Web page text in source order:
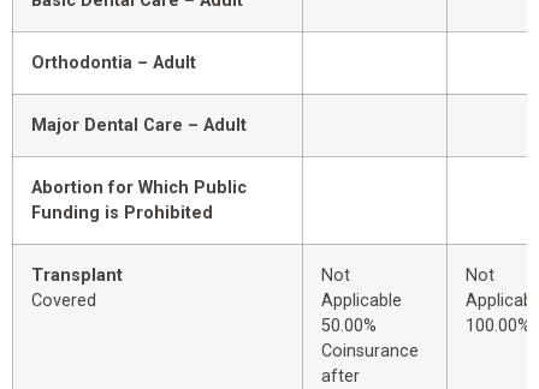
Orthodontia – Adult
Major Dental Care – Adult
Abortion for Which Public
Funding is Prohibited
Transplant
Covered
Not
Applicable
50.00%
Coinsurance
after
Not
100.00%